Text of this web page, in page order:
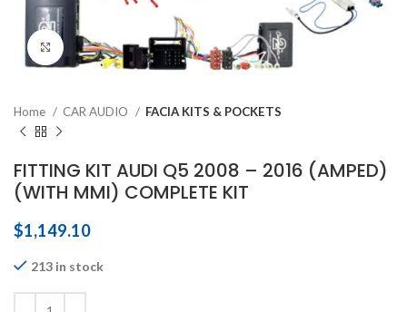
Click to enlarge
Home CAR AUDIO FACIA KITS & POCKETS
FITTING KIT AUDI Q5 2008 – 2016 (AMPED)
(WITH MMI) COMPLETE KIT
$1,149.10
213 in stock